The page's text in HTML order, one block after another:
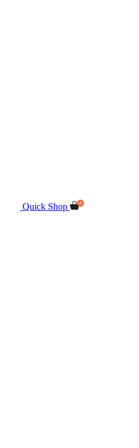
Quick Shop